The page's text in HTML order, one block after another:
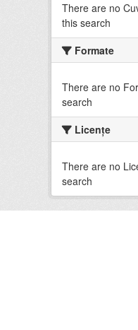
There are no
this search
Formate
There are no
search
Licenţe
There are no
search